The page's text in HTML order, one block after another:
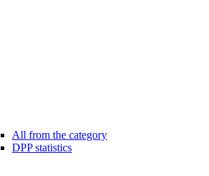
All from the category
DPP statistics